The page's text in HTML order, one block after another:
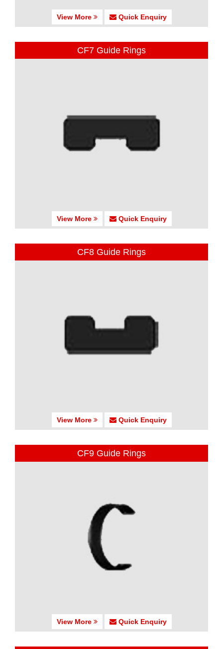
View More Quick Enquiry
CF7 Guide Rings
View More Quick Enquiry
CF8 Guide Rings
View More Quick Enquiry
CF9 Guide Rings
View More Quick Enquiry